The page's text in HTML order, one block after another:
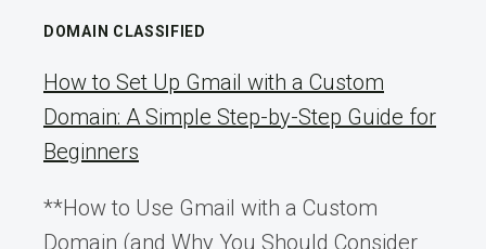
DOMAIN CLASSIFIED
How to Set Up Gmail with a Custom
Domain: A Simple Step-by-Step Guide for
Beginners
**How to Use Gmail with a Custom
Domain (and Why You Should Consider